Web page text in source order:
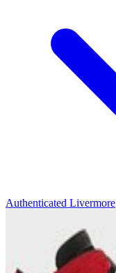
Authenticated Livermore